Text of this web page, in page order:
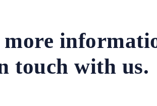
more
touch with us.